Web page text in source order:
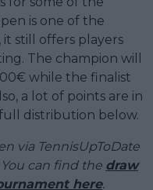
is one of the
it still offers players
The champion will
while the finalist
a lot of points are in
distribution below.
via TennisUpToDate
can find the draw
here.